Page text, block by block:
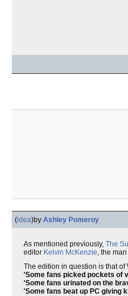
(idea)by Ashley Pomeroy
As mentioned previously, The
editor Kelvin McKenzie, the
The edition in question is that
'Some fans picked pockets of
'Some fans urinated on the
'Some fans beat up PC giving